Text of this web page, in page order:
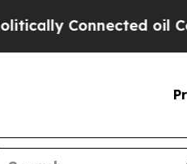
Connected oil